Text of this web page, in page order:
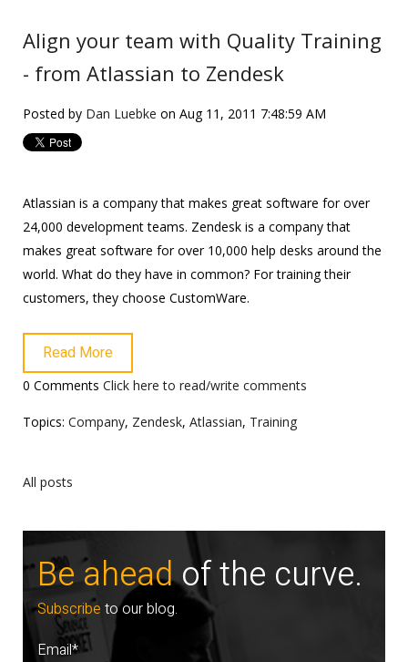
Align your team with Quality Training
- from Atlassian to Zendesk
Posted by Dan Luebke on Aug 11, 2011 7:48:59 AM
Atlassian is a company that makes great software for over
24,000 development teams. Zendesk is a company that
makes great software for over 10,000 help desks around the
world. What do they have in common? For training their
customers, they choose CustomWare.
Read More
0 Comments Click here to read/write comments
Topics: Company, Zendesk, Atlassian, Training
All posts
Be aheadof the curve.
Subscribe to our blog.
Email*